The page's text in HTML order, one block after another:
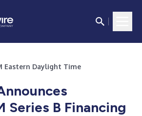
Eastern Daylight Time
Series B Financing